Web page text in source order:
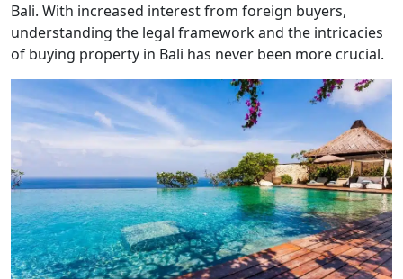
Bali. With increased interest from foreign buyers,
understanding the legal framework and the intricacies
of buying property in Bali has never been more crucial.